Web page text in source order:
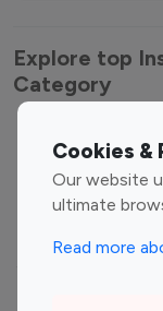
Cookies &
Our website
ultimate
Read more
Explore top
Category
Entertainment
Influencers
Fashion